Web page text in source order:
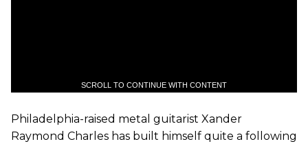
SCROLL TO CONTINUE WITH CONTENT
Philadelphia-raised metal guitarist Xander
Raymond Charles has built himself quite a following